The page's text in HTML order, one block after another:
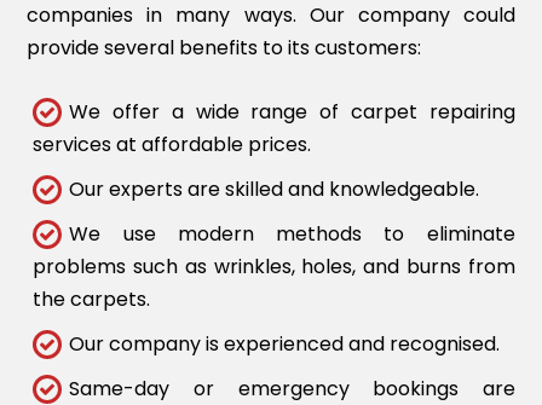
companies in many ways. Our company could
provide several benefits to its customers:
We offer a wide range of carpet repairing
services at affordable prices.
Our experts are skilled and knowledgeable.
We use modern methods to eliminate
problems such as wrinkles, holes, and burns from
the carpets.
Our company is experienced and recognised.
Same-day or emergency bookings are